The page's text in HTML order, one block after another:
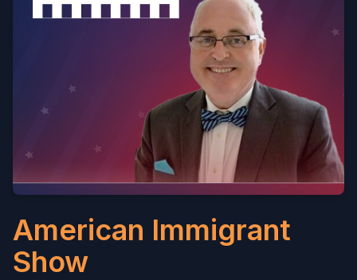
American Immigrant
Show